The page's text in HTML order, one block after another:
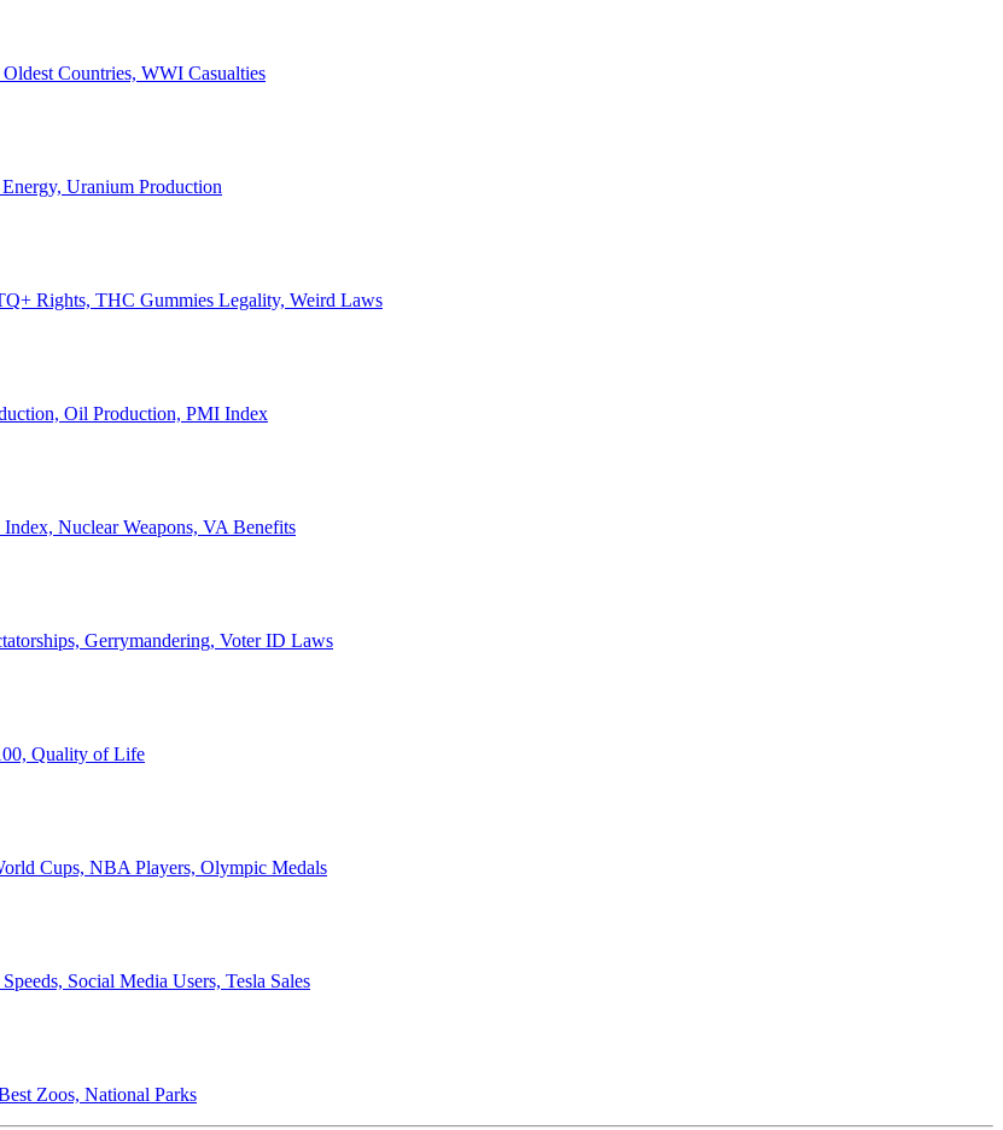
Countries, WWI Casualties
Uranium Production
Rights, THC Gummies Legality, Weird Laws
Oil Production, PMI Index
Nuclear Weapons, VA Benefits
Gerrymandering, Voter ID Laws
Quality of Life
Cups, NBA Players, Olympic Medals
Social Media Users, Tesla Sales
Zoos, National Parks